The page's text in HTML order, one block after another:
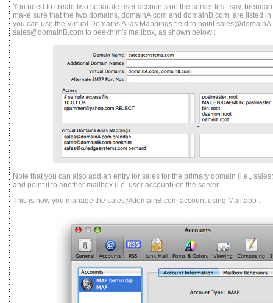
You need to create two separate user accounts on the server first, say,
make sure that the two domains, domainA.com and domainB.com, are listed
you can use the Virtual Domains Alias Mappings field to point
sales@domainB.com to beekhim's mailbox, as shown below :
Note that you can also add an entry for sales for the primary domain (i.e.,
and point it to another mailbox (i.e. user account) on the server.
This is how you manage the sales@domainB.com account using Mail.app :